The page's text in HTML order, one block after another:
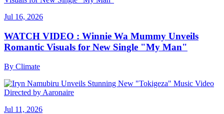
Jul 16, 2026
WATCH VIDEO : Winnie Wa Mummy Unveils
Romantic Visuals for New Single "My Man"
By Climate
Jul 11, 2026